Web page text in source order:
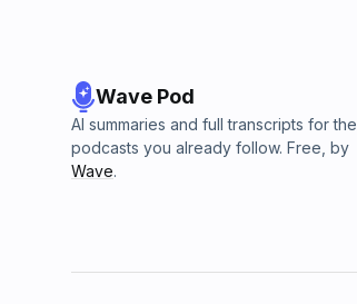
Wave Pod
AI summaries and full transcripts for the
podcasts you already follow. Free, by
Wave.